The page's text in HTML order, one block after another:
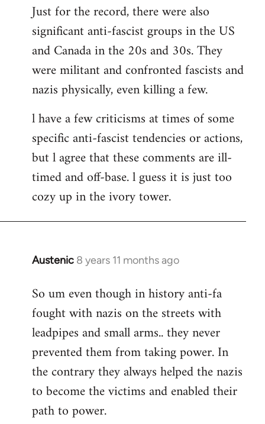
to
Welcome
libcom.org
Just for the record, there were also
significant anti-fascist groups in the US
and Canada in the 20s and 30s. They
were militant and confronted fascists and
nazis physically, even killing a few.
l have a few criticisms at times of some
specific anti-fascist tendencies or actions,
but l agree that these comments are ill-
timed and off-base. l guess it is just too
cozy up in the ivory tower.
Austenic 8 years 11 months ago
In
to
Welcome
libcom.org
So um even though in history anti-fa
fought with nazis on the streets with
leadpipes and small arms.. they never
prevented them from taking power. In
the contrary they always helped the nazis
to become the victims and enabled their
path to power.